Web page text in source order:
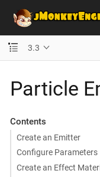
3.3
Particle
Contents
Create an Emitter
Configure Parameters
Create an Effect